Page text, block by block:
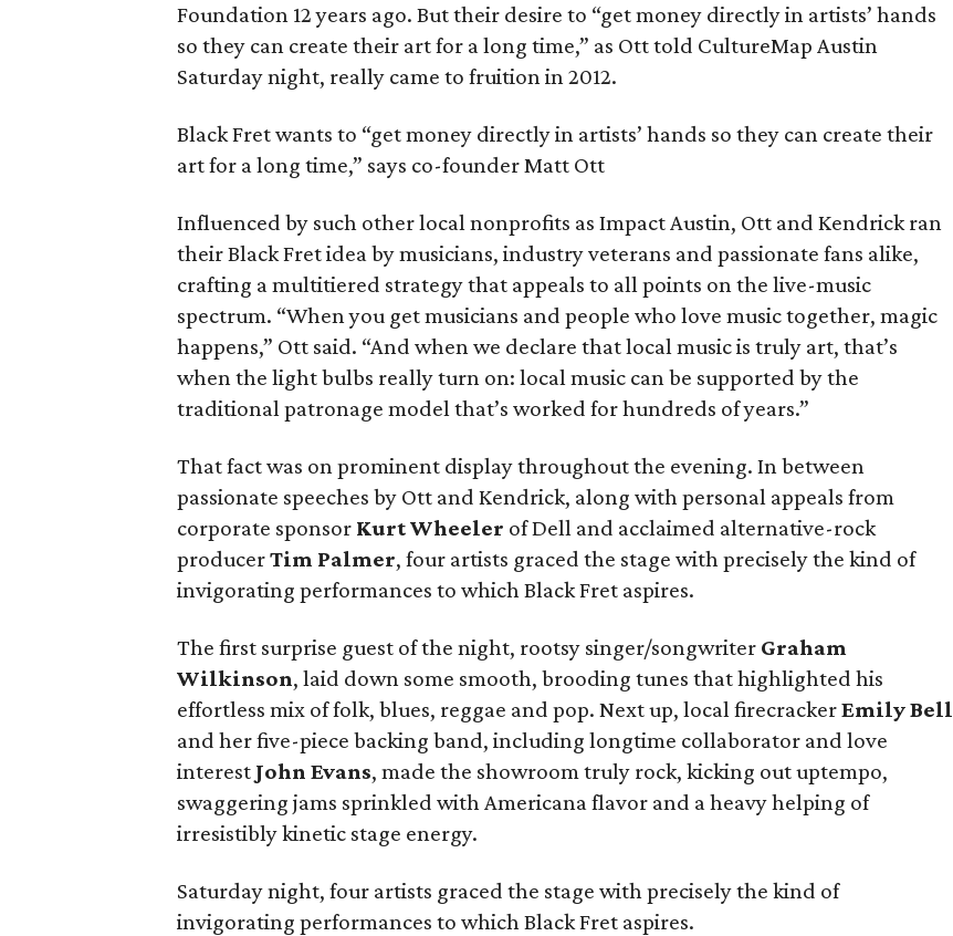
Foundation 12 years ago. But their desire to “get money directly in artists’ hands
so they can create their art for a long time,” as Ott told CultureMap Austin
Saturday night, really came to fruition in 2012.
Black Fret wants to “get money directly in artists’ hands so they can create their
art for a long time,” says co-founder Matt Ott
Influenced by such other local nonprofits as Impact Austin, Ott and Kendrick ran
their Black Fret idea by musicians, industry veterans and passionate fans alike,
crafting a multitiered strategy that appeals to all points on the live-music
spectrum. “When you get musicians and people who love music together, magic
happens,” Ott said. “And when we declare that local music is truly art, that’s
when the light bulbs really turn on: local music can be supported by the
traditional patronage model that’s worked for hundreds of years.”
That fact was on prominent display throughout the evening. In between
passionate speeches by Ott and Kendrick, along with personal appeals from
corporate sponsor Kurt Wheeler of Dell and acclaimed alternative-rock
producerTim Palmer, four artists graced the stage with precisely the kind of
invigorating performances to which Black Fret aspires.
The first surprise guest of the night, rootsy singer/songwriter Graham
Wilkinson, laid down some smooth, brooding tunes that highlighted his
effortless mix of folk, blues, reggae and pop. Next up, local firecrackerEmily Bell
and her five-piece backing band, including longtime collaborator and love
interest John Evans, made the showroom truly rock, kicking out uptempo,
swaggering jams sprinkled with Americana flavor and a heavy helping of
irresistibly kinetic stage energy.
Saturday night, four artists graced the stage with precisely the kind of
invigorating performances to which Black Fret aspires.